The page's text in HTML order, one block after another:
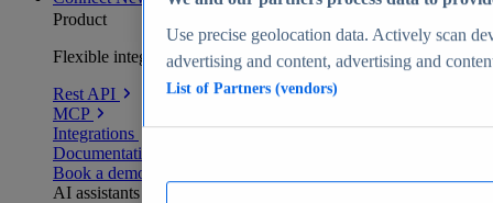
Product
Flexible integration for any environment
Rest API
MCP
Integrations
Documentation
Book a demo
AI assistants
Use precise geolocation data. Actively scan
advertising and content, advertising and
List of Partners (vendors)